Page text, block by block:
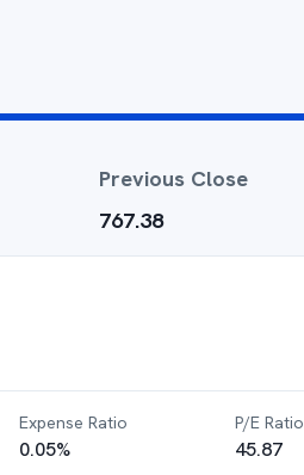
Previous Close
767.38
Expense Ratio
0.05%
P/E Ratio
45.87